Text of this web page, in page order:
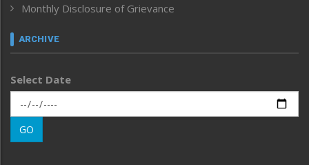
Inventing the Future
Law and order
Left-Featured
Main-Featured
Morung Exclusive
Morung Learning
Morung Youth Express
Monthly Disclosure of Grievance
ARCHIVE
Select Date
GO